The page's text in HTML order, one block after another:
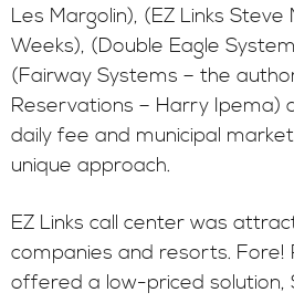
Les Margolin), (EZ Links
Weeks), (Double Eagle
(Fairway Systems – the
Reservations – Harry Ipema)
daily fee and municipal
unique approach.
EZ Links call center was
companies and resorts. Fore!
offered a low-priced solution,